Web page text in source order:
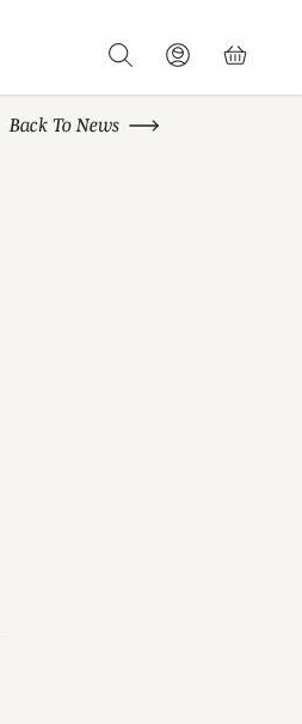
SEARCH BASKET
Back To News